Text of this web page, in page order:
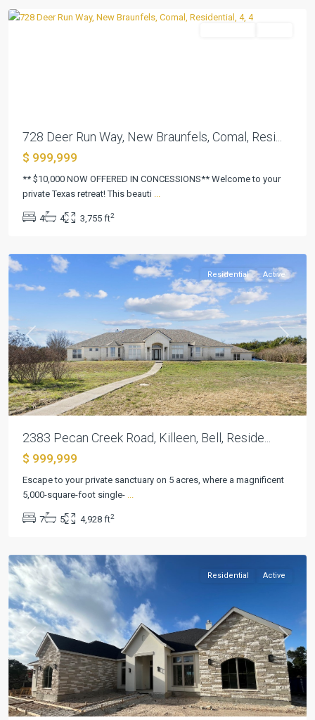
728 Deer Run Way, New Braunfels, Comal, Resi...
$ 999,999
** $10,000 NOW OFFERED IN CONCESSIONS** Welcome to your
private Texas retreat! This beauti ...
4 4 3,755 ft2
Creek
Place
Sec
Amd ,
Previous Next
Residential Active
2383 Pecan Creek Road, Killeen, Bell, Reside...
$ 999,999
Escape to your private sanctuary on 5 acres, where a magnificent
5,000-square-foot single- ...
7 5 4,928 ft2
Mountain
Springs
Canyon
Previous Next
Residential Active